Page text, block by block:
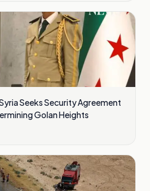
Seeks Security Agreement
Golan Heights